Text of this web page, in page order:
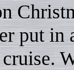
put in